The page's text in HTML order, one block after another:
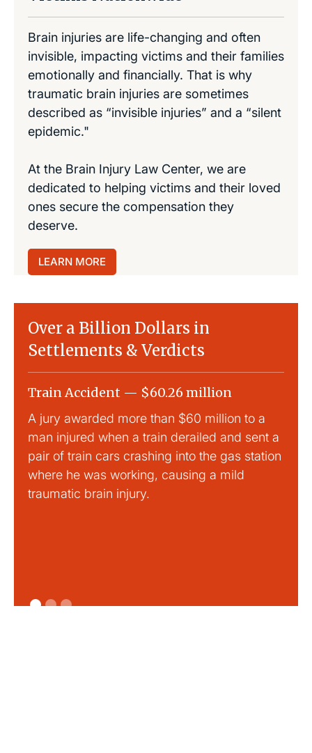
Brain injuries are life-changing and often
invisible, impacting victims and their families
emotionally and financially. That is why
traumatic brain injuries are sometimes
described as “invisible injuries” and a “silent
epidemic."
At the Brain Injury Law Center, we are
dedicated to helping victims and their loved
ones secure the compensation they
deserve.
LEARN MORE
Over a Billion Dollars in
Settlements & Verdicts
Train Accident — $60.26 million
A jury awarded more than $60 million to a
man injured when a train derailed and sent a
pair of train cars crashing into the gas station
where he was working, causing a mild
traumatic brain injury.